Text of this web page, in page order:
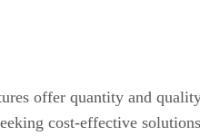
offer quantity and
cost-effective